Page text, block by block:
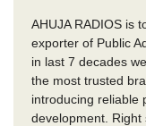
AHUJA RADIOS is
exporter of Public
in last 7 decades
the most trusted
introducing reliable
development.